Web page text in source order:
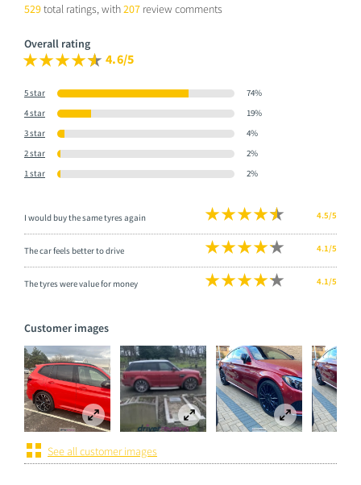
529total ratings, with207 review comments
Overall rating
4.6/5
5 star
74%
4 star
19%
3 star
4%
2 star
2%
1 star
2%
I would buy the same tyres again 4.5/5
The car feels better to drive 4.1/5
The tyres were value for money 4.1/5
Customer images
See all customer images